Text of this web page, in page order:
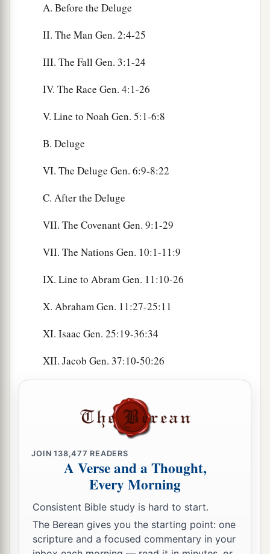
A. Before the Deluge
II. The Man Gen. 2:4-25
III. The Fall Gen. 3:1-24
IV. The Race Gen. 4:1-26
V. Line to Noah Gen. 5:1-6:8
B. Deluge
VI. The Deluge Gen. 6:9-8:22
C. After the Deluge
VII. The Covenant Gen. 9:1-29
VII. The Nations Gen. 10:1-11:9
IX. Line to Abram Gen. 11:10-26
X. Abraham Gen. 11:27-25:11
XI. Isaac Gen. 25:19-36:34
XII. Jacob Gen. 37:10-50:26
JOIN138,477 READERS
A Verse and a Thought,
Every Morning
Consistent Bible study is hard to start.
The Berean gives you the starting point: one
scripture and a focused commentary in your